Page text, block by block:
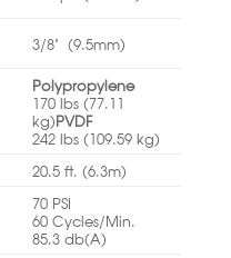
3/8” (9.5mm)
Polypropylene
170 lbs (77.11
kg)PVDF
242 lbs (109.59 kg)
20.5 ft. (6.3m)
70 PSI
60 Cycles/Min.
85.3 db(A)